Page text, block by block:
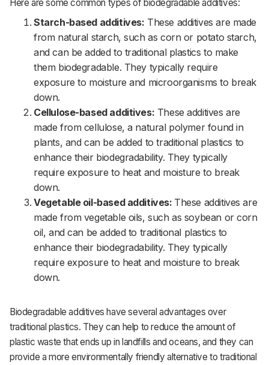
Here are some common types of biodegradable additives:
Starch-based additives: These additives are made
from natural starch, such as corn or potato starch,
and can be added to traditional plastics to make
them biodegradable. They typically require
exposure to moisture and microorganisms to break
down.
Cellulose-based additives: These additives are
made from cellulose, a natural polymer found in
plants, and can be added to traditional plastics to
enhance their biodegradability. They typically
require exposure to heat and moisture to break
down.
Vegetable oil-based additives: These additives are
made from vegetable oils, such as soybean or corn
oil, and can be added to traditional plastics to
enhance their biodegradability. They typically
require exposure to heat and moisture to break
down.
Biodegradable additives have several advantages over
traditional plastics. They can help to reduce the amount of
plastic waste that ends up in landfills and oceans, and they can
provide a more environmentally friendly alternative to traditional